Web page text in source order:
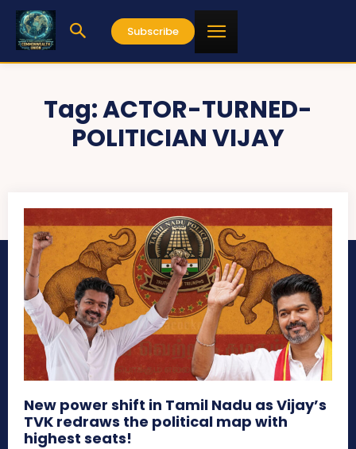
Subscribe
Tag:ACTOR-TURNED-
POLITICIAN VIJAY
New power shift in Tamil Nadu as Vijay’s
TVK redraws the political map with
highest seats!